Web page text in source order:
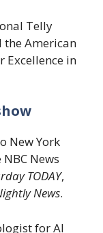
Telly
the American
Excellence in
New York
News
TODAY,
News.
for Al